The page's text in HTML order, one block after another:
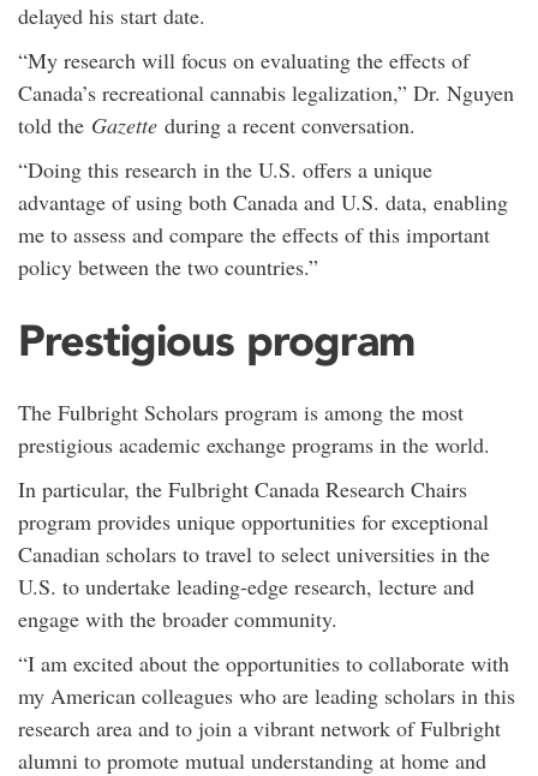
delayed his start date.
“My research will focus on evaluating the effects of
Canada’s recreational cannabis legalization,” Dr. Nguyen
told the Gazette during a recent conversation.
“Doing this research in the U.S. offers a unique
advantage of using both Canada and U.S. data, enabling
me to assess and compare the effects of this important
policy between the two countries.”
Prestigious program
The Fulbright Scholars program is among the most
prestigious academic exchange programs in the world.
In particular, the Fulbright Canada Research Chairs
program provides unique opportunities for exceptional
Canadian scholars to travel to select universities in the
U.S. to undertake leading-edge research, lecture and
engage with the broader community.
“I am excited about the opportunities to collaborate with
my American colleagues who are leading scholars in this
research area and to join a vibrant network of Fulbright
alumni to promote mutual understanding at home and